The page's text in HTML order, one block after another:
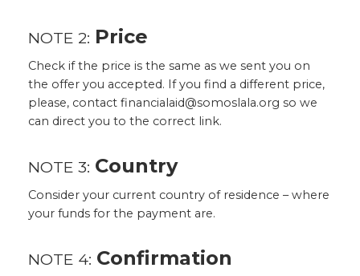
NOTE 2: Price
Check if the price is the same as we sent you on
the offer you accepted. If you find a different price,
please, contact financialaid@somoslala.org so we
can direct you to the correct link.
NOTE 3: Country
Consider your current country of residence – where
your funds for the payment are.
NOTE 4: Confirmation